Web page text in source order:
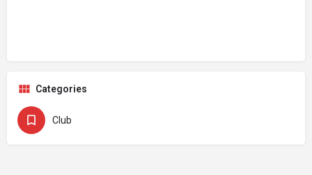
Categories
Club